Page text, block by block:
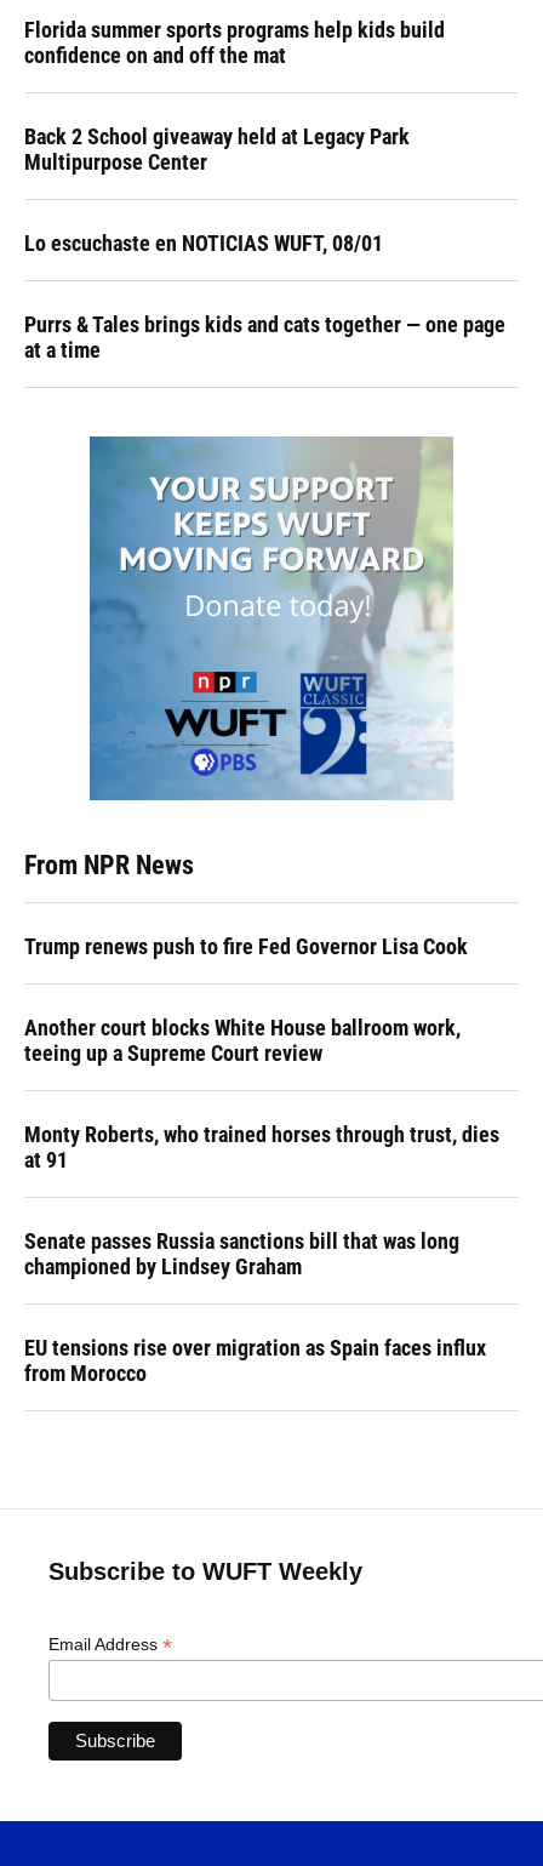
Florida summer sports programs help kids build
confidence on and off the mat
Back 2 School giveaway held at Legacy Park
Multipurpose Center
Lo escuchaste en NOTICIAS WUFT, 08/01
Purrs & Tales brings kids and cats together — one page
at a time
From NPR News
Trump renews push to fire Fed Governor Lisa Cook
Another court blocks White House ballroom work,
teeing up a Supreme Court review
Monty Roberts, who trained horses through trust, dies
at 91
Senate passes Russia sanctions bill that was long
championed by Lindsey Graham
EU tensions rise over migration as Spain faces influx
from Morocco
Subscribe to WUFT Weekly
Email Address *